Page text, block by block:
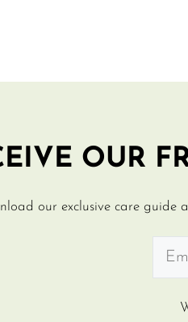
OUR
our exclusive care guide